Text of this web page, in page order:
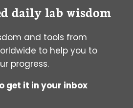
daily lab wisdom
and tools from
to help you to
progress.
get it in your inbox